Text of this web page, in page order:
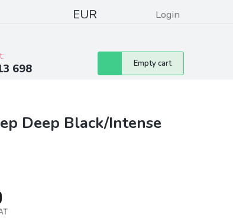
Contacts
EUR Login
698
Shopping
cart
Empty cart
Deep Black/Intense